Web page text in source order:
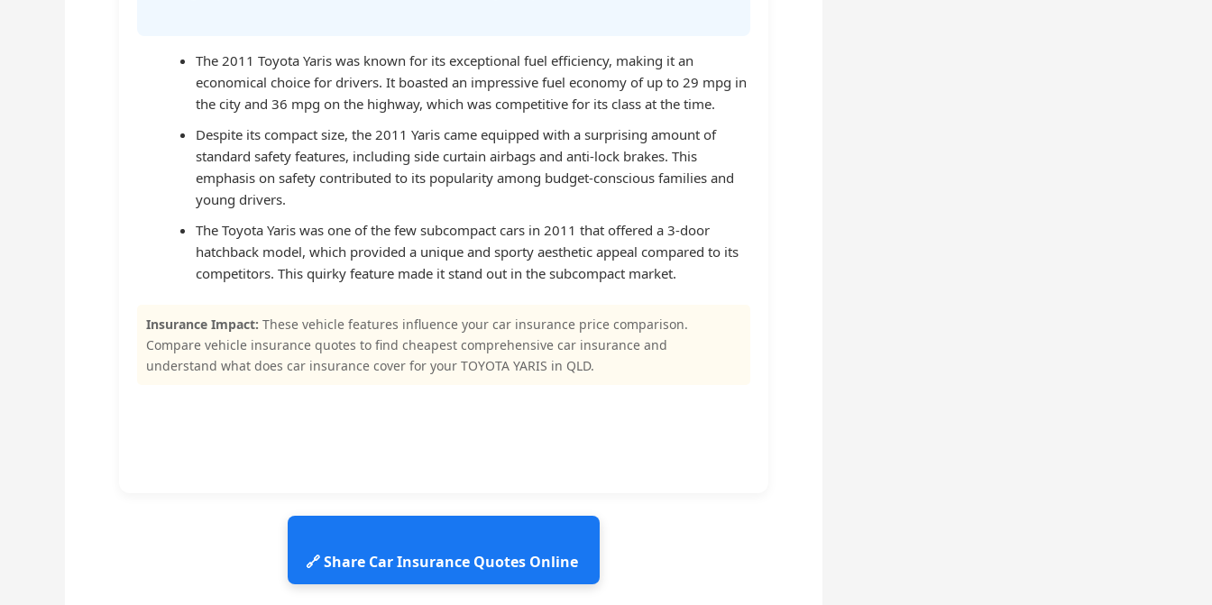
The 2011 Toyota Yaris was known for its exceptional fuel efficiency, making it an
economical choice for drivers. It boasted an impressive fuel economy of up to 29 mpg in
the city and 36 mpg on the highway, which was competitive for its class at the time.
Despite its compact size, the 2011 Yaris came equipped with a surprising amount of
standard safety features, including side curtain airbags and anti-lock brakes. This
emphasis on safety contributed to its popularity among budget-conscious families and
young drivers.
The Toyota Yaris was one of the few subcompact cars in 2011 that offered a 3-door
hatchback model, which provided a unique and sporty aesthetic appeal compared to its
competitors. This quirky feature made it stand out in the subcompact market.
Insurance Impact: These vehicle features influence your car insurance price comparison.
Compare vehicle insurance quotes to find cheapest comprehensive car insurance and
understand what does car insurance cover for your TOYOTA YARIS in QLD.
🔗 Share Car Insurance Quotes Online